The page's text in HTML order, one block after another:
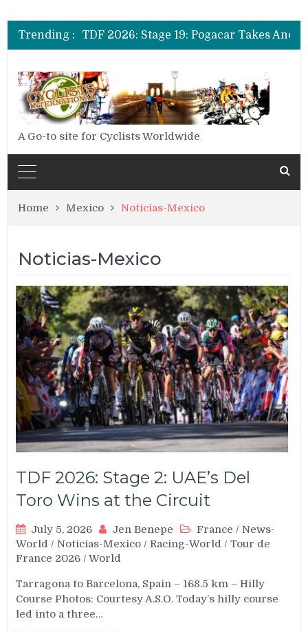
Trending :
A Go-to site for Cyclists Worldwide
Home Mexico Noticias-Mexico
Noticias-Mexico
TDF 2026: Stage 2: UAE’s Del
Toro Wins at the Circuit
July 5, 2026 Jen Benepe France /News-
World /Noticias-Mexico /Racing-World /Tour de
France 2026 /World
Tarragona to Barcelona, Spain – 168.5 km – Hilly
Course Photos: Courtesy A.S.O. Today’s hilly course
led into a three…